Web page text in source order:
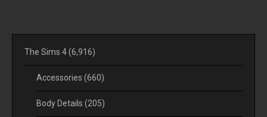
The Sims 4(6,916)
Accessories (660)
Body Details (205)